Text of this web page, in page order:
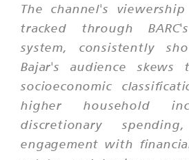
The channel's
tracked through
system, consistently
Bajar's audience
socioeconomic
higher household
discretionary
engagement with